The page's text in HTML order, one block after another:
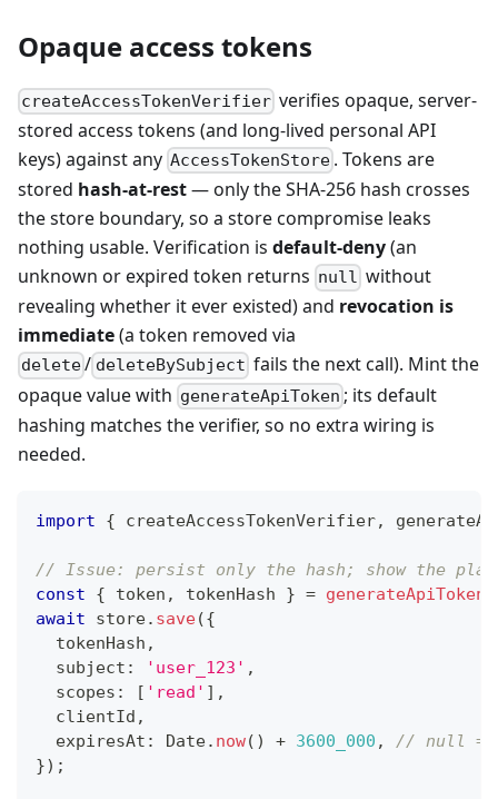
Opaque access tokens
createAccessTokenVerifier verifies opaque, server-
stored access tokens (and long-lived personal API
keys) against any AccessTokenStore . Tokens are
stored hash-at-rest— only the SHA-256 hash crosses
the store boundary, so a store compromise leaks
nothing usable. Verification is default-deny(an
unknown or expired token returns null without
revealing whether it ever existed) and revocation is
immediate(a token removed via
delete/ deleteBySubject fails the next call). Mint the
opaque value with generateApiToken ; its default
hashing matches the verifier, so no extra wiring is
needed.
import { createAccessTokenVerifier,
// Issue: persist only the hash; show the
const
{ token , tokenHash } = generateApiToken
await store. save({
  tokenHash
,
  subject
: 'user_123' ,
  scopes
: [ 'read' ] ,
  clientId
,
  expiresAt
: Date. now( ) + 3600_000 ,
// null =
}) ;